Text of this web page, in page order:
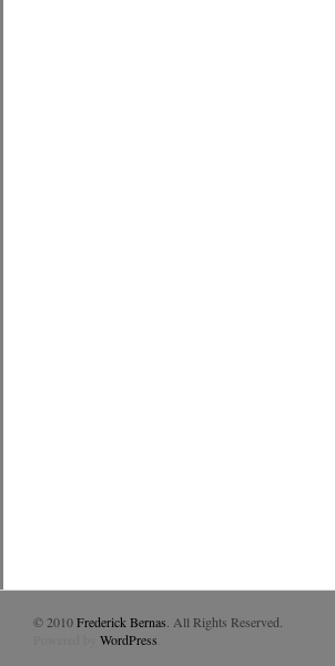
© 2010Frederick Bernas . All Rights Reserved.
WordPress